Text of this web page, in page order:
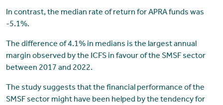
In contrast, the median rate of return for APRA funds was
-5.1%.
The difference of 4.1% in medians is the largest annual
margin observed by the ICFS in favour of the SMSF sector
between 2017 and 2022.
The study suggests that the financial performance of the
SMSF sector might have been helped by the tendency for